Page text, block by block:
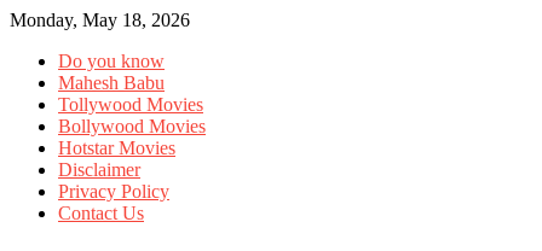
Monday, May 18, 2026
Do you know
Mahesh Babu
Tollywood Movies
Bollywood Movies
Hotstar Movies
Disclaimer
Privacy Policy
Contact Us